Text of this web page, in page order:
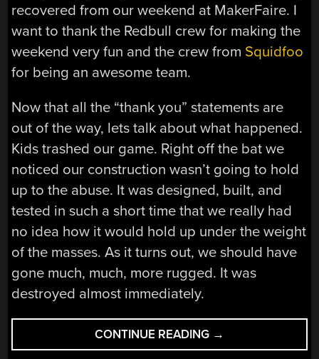
recovered from our weekend at MakerFaire. I
want to thank the Redbull crew for making the
weekend very fun and the crew from Squidfoo
for being an awesome team.
Now that all the “thank you” statements are
out of the way, lets talk about what happened.
Kids trashed our game. Right off the bat we
noticed our construction wasn’t going to hold
up to the abuse. It was designed, built, and
tested in such a short time that we really had
no idea how it would hold up under the weight
of the masses. As it turns out, we should have
gone much, much, more rugged. It was
destroyed almost immediately.
CONTINUE READING “HACKADAY’S
DUELLING
→